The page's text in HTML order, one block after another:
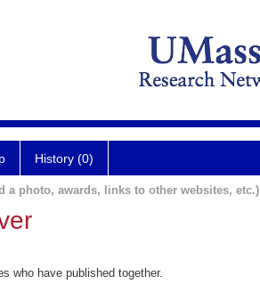
History (0)
a photo, awards, links to other websites, etc.)
who have published together.